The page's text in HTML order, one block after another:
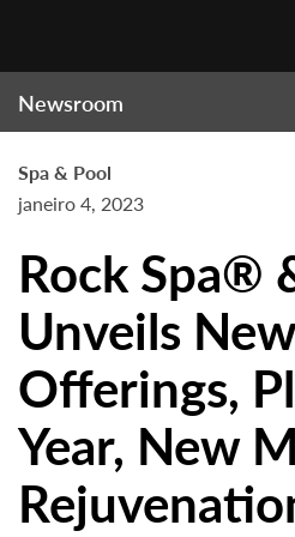
Newsroom
Spa & Pool
janeiro 4, 2023
Rock Spa®
Unveils
Offerings,
Year, New